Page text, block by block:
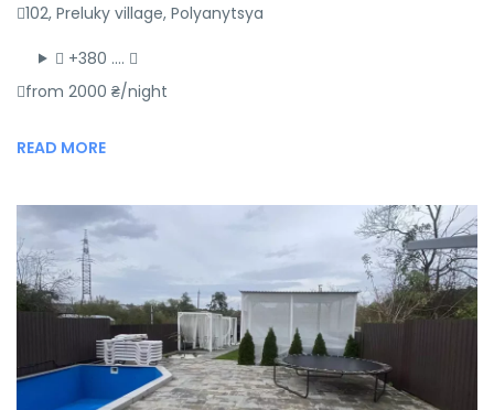
102, Preluky village, Polyanytsya
+380 ….
from 2000 ₴/night
READ MORE